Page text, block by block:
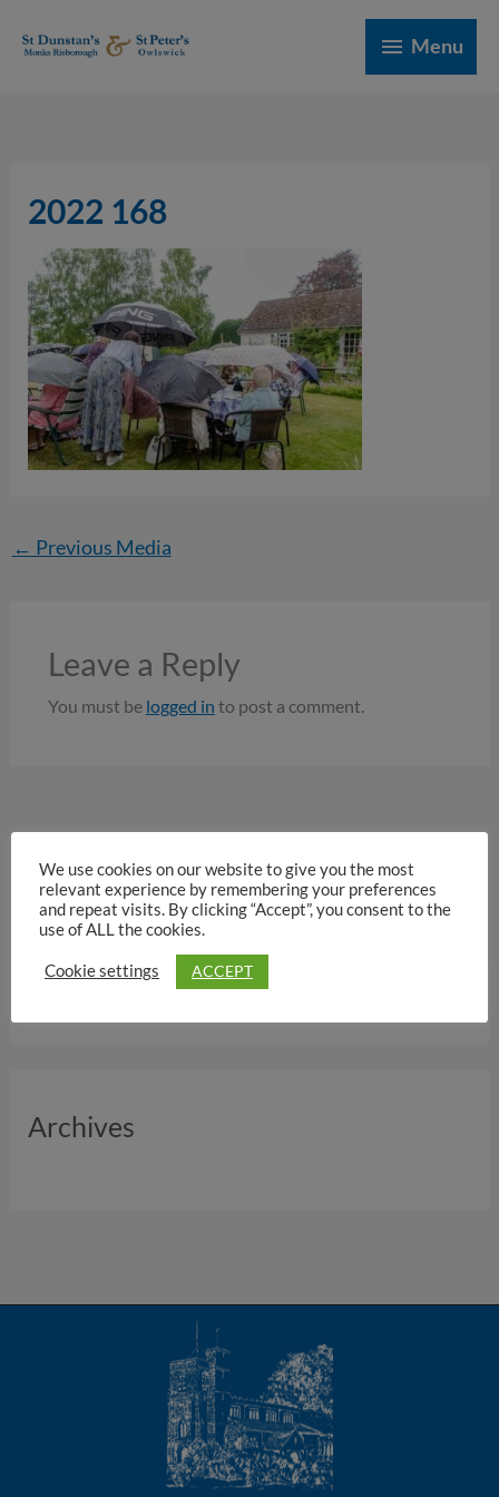
Menu
Menu
2022 168
← Previous Media
Leave a Reply
You must be logged in to post a comment.
Archives
We use cookies on our website to give you the most
relevant experience by remembering your preferences
and repeat visits. By clicking “Accept”, you consent to the
use of ALL the cookies.
Cookie settings ACCEPT